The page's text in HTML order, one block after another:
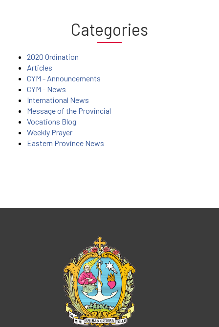
Categories
2020 Ordination
Articles
CYM - Announcements
CYM - News
International News
Message of the Provincial
Vocations Blog
Weekly Prayer
Eastern Province News